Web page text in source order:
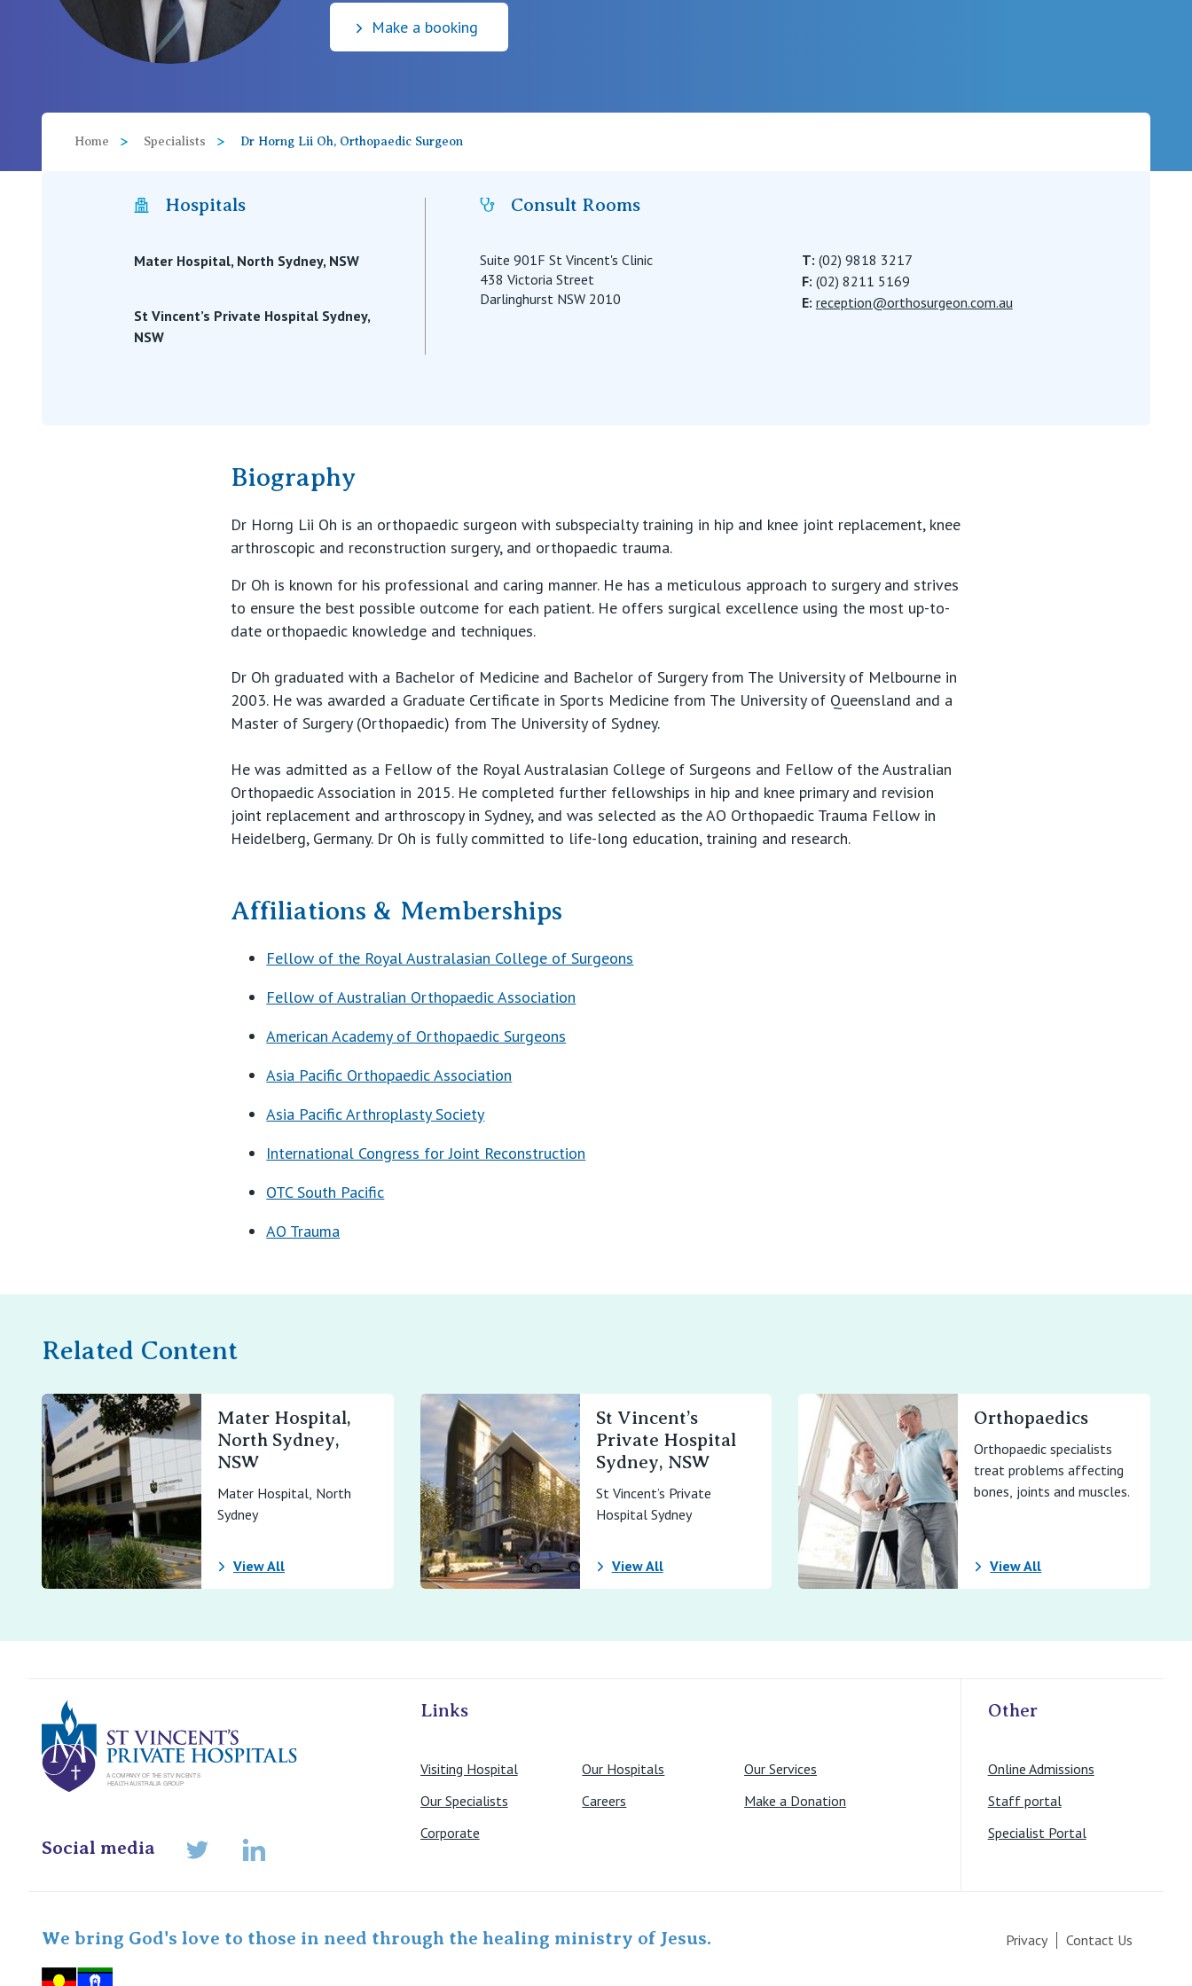
View All
Make a booking
Home Specialists Dr Horng Lii Oh, Orthopaedic Surgeon
Hospitals
Mater Hospital, North Sydney, NSW
St Vincent’s Private Hospital Sydney,
NSW
Consult Rooms
Suite 901F St Vincent's Clinic
438 Victoria Street
Darlinghurst NSW 2010
T: (02) 9818 3217
F: (02) 8211 5169
E: reception@orthosurgeon.com.au
Biography
Dr Horng Lii Oh is an orthopaedic surgeon with subspecialty training in hip and knee joint replacement, knee
arthroscopic and reconstruction surgery, and orthopaedic trauma.
Dr Oh is known for his professional and caring manner. He has a meticulous approach to surgery and strives
to ensure the best possible outcome for each patient. He offers surgical excellence using the most up-to-
date orthopaedic knowledge and techniques.
Dr Oh graduated with a Bachelor of Medicine and Bachelor of Surgery from The University of Melbourne in
2003. He was awarded a Graduate Certificate in Sports Medicine from The University of Queensland and a
Master of Surgery (Orthopaedic) from The University of Sydney.
He was admitted as a Fellow of the Royal Australasian College of Surgeons and Fellow of the Australian
Orthopaedic Association in 2015. He completed further fellowships in hip and knee primary and revision
joint replacement and arthroscopy in Sydney, and was selected as the AO Orthopaedic Trauma Fellow in
Heidelberg, Germany. Dr Oh is fully committed to life-long education, training and research.
Affiliations & Memberships
Fellow of the Royal Australasian College of Surgeons
Fellow of Australian Orthopaedic Association
American Academy of Orthopaedic Surgeons
Asia Pacific Orthopaedic Association
Asia Pacific Arthroplasty Society
International Congress for Joint Reconstruction
OTC South Pacific
AO Trauma
Related Content
Mater Hospital,
North Sydney,
NSW
Mater Hospital, North
Sydney
View All
St Vincent’s
Private Hospital
Sydney, NSW
St Vincent’s Private
Hospital Sydney
View All
Orthopaedics
Orthopaedic specialists
treat problems affecting
bones, joints and muscles.
View All
St Vincents Private Hospitals
Social media LinkedIn
Links
Visiting Hospital Our Hospitals
Our Services
Our Specialists
Careers
Make a Donation
Corporate
Other
Online Admissions
Staff portal
Specialist Portal
We bring God's love to those in need through the healing ministry of Jesus. Privacy Contact Us